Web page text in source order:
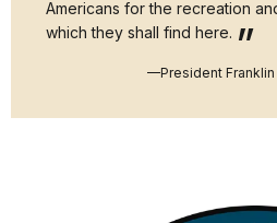
Americans for the recreation
which they shall find here.
—President Franklin